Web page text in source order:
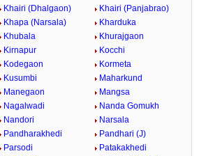
Khairi (Dhalgaon)
Khairi (Panjabrao)
Khapa (Narsala)
Kharduka
Khubala
Khurajgaon
Kirnapur
Kocchi
Kodegaon
Kormeta
Kusumbi
Maharkund
Manegaon
Mangsa
Nagalwadi
Nanda Gomukh
Nandori
Narsala
Pandharakhedi
Pandhari (J)
Parsodi
Patakakhedi